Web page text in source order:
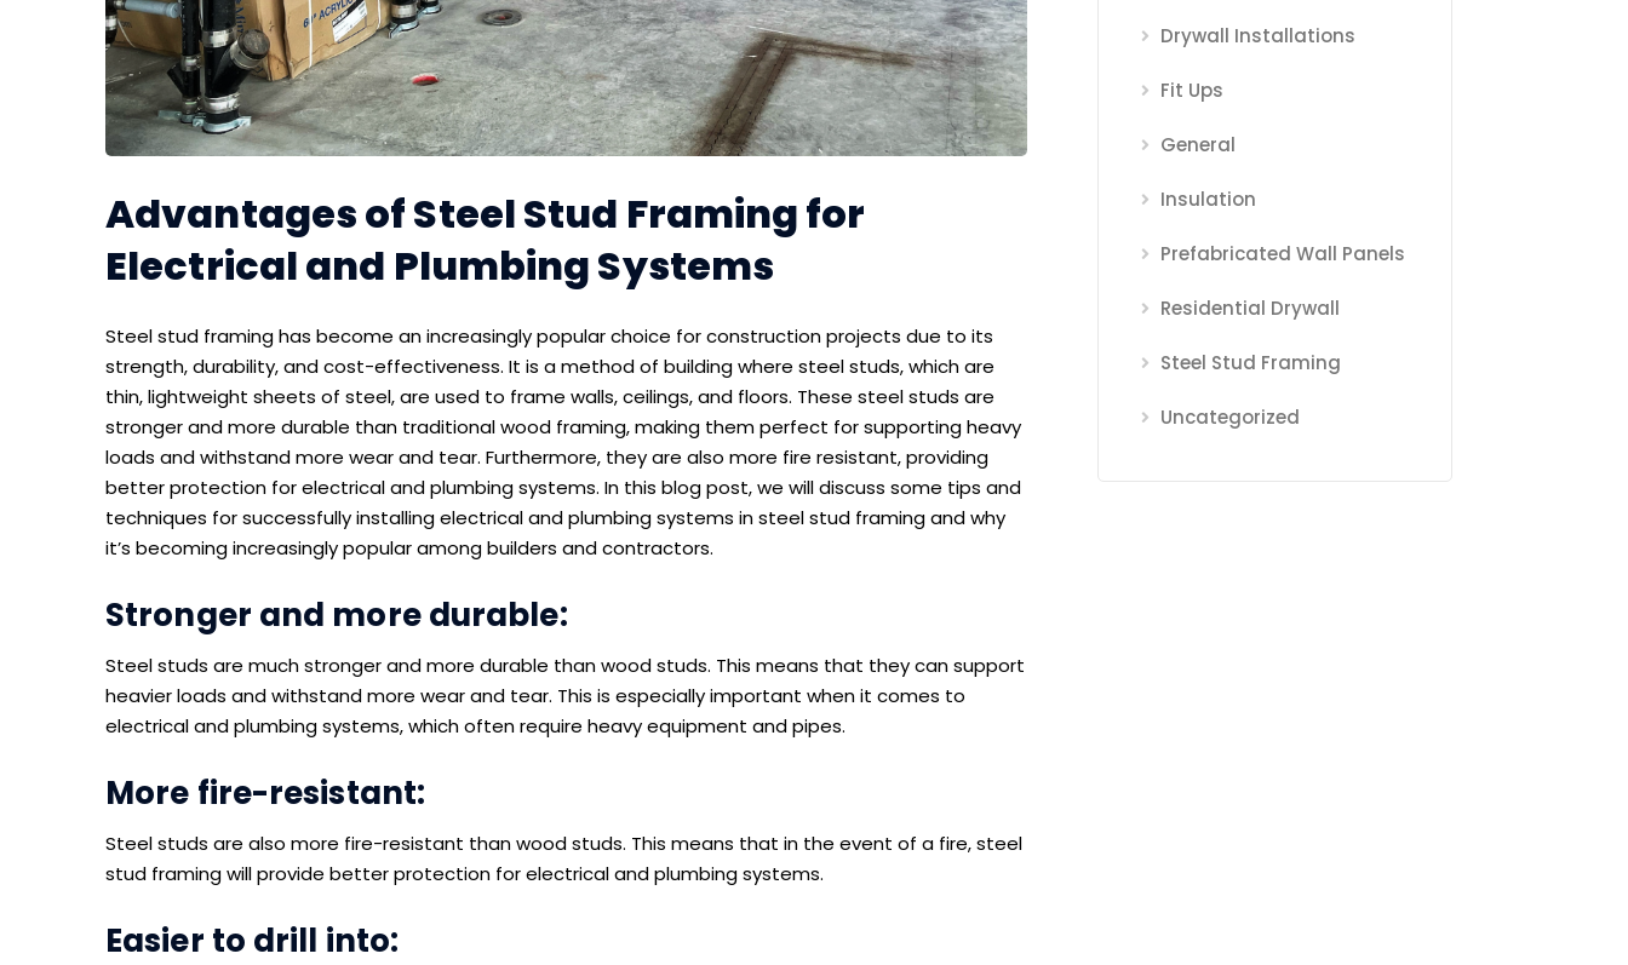
Advantages of Steel Stud Framing for
Electrical and Plumbing Systems
Steel stud framing has become an increasingly popular choice for construction projects due to its
strength, durability, and cost-effectiveness. It is a method of building where steel studs, which are
thin, lightweight sheets of steel, are used to frame walls, ceilings, and floors. These steel studs are
stronger and more durable than traditional wood framing, making them perfect for supporting heavy
loads and withstand more wear and tear. Furthermore, they are also more fire resistant, providing
better protection for electrical and plumbing systems. In this blog post, we will discuss some tips and
techniques for successfully installing electrical and plumbing systems in steel stud framing and why
it’s becoming increasingly popular among builders and contractors.
Stronger and more durable:
Steel studs are much stronger and more durable than wood studs. This means that they can support
heavier loads and withstand more wear and tear. This is especially important when it comes to
electrical and plumbing systems, which often require heavy equipment and pipes.
More fire-resistant:
Steel studs are also more fire-resistant than wood studs. This means that in the event of a fire, steel
stud framing will provide better protection for electrical and plumbing systems.
Easier to drill into:
Drywall Installations
Fit Ups
General
Insulation
Prefabricated Wall Panels
Residential Drywall
Steel Stud Framing
Uncategorized